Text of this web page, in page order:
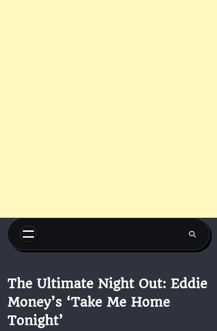
Skip
content
The Ultimate Night Out: Eddie
Money’s ‘Take Me Home
Tonight’